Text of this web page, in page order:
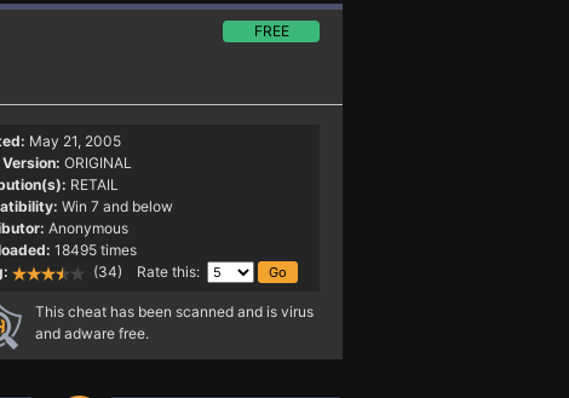
FREE
May 21, 2005
ORIGINAL
RETAIL
Win 7 and below
Anonymous
18495 times
(34) Rate this:
This cheat has been scanned and is virus
and adware free.